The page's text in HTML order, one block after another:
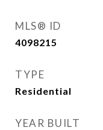
MLS® ID
4098215
TYPE
Residential
YEAR BUILT